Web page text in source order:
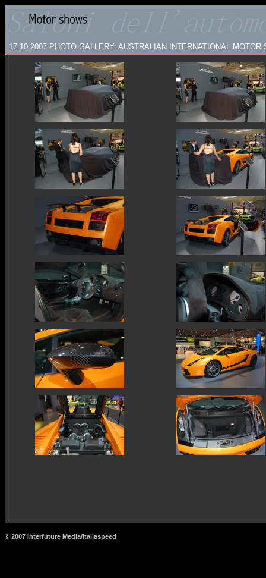
17.10.2007 PHOTO GALLERY: AUSTRALIAN INTERNATIONAL
© 2007 Interfuture Media/Italiaspeed